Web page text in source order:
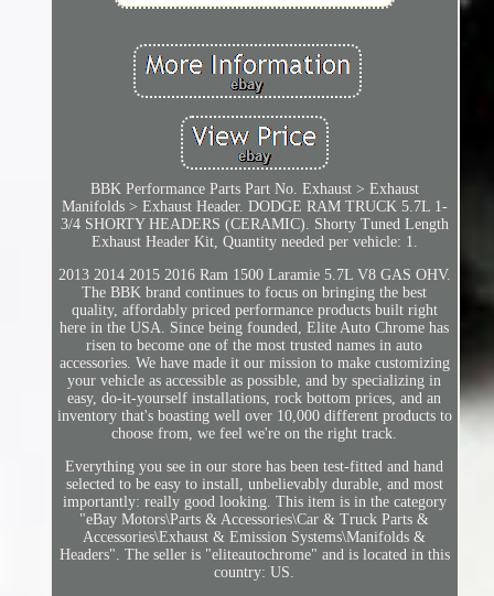
BBK Performance Parts Part No. Exhaust > Exhaust
Manifolds > Exhaust Header. DODGE RAM TRUCK 5.7L 1-
3/4 SHORTY HEADERS (CERAMIC). Shorty Tuned Length
Exhaust Header Kit, Quantity needed per vehicle: 1.
2013 2014 2015 2016 Ram 1500 Laramie 5.7L V8 GAS OHV.
The BBK brand continues to focus on bringing the best
quality, affordably priced performance products built right
here in the USA. Since being founded, Elite Auto Chrome has
risen to become one of the most trusted names in auto
accessories. We have made it our mission to make customizing
your vehicle as accessible as possible, and by specializing in
easy, do-it-yourself installations, rock bottom prices, and an
inventory that's boasting well over 10,000 different products to
choose from, we feel we're on the right track.
Everything you see in our store has been test-fitted and hand
selected to be easy to install, unbelievably durable, and most
importantly: really good looking. This item is in the category
"eBay Motors\Parts & Accessories\Car & Truck Parts &
Accessories\Exhaust & Emission Systems\Manifolds &
Headers". The seller is "eliteautochrome" and is located in this
country: US.